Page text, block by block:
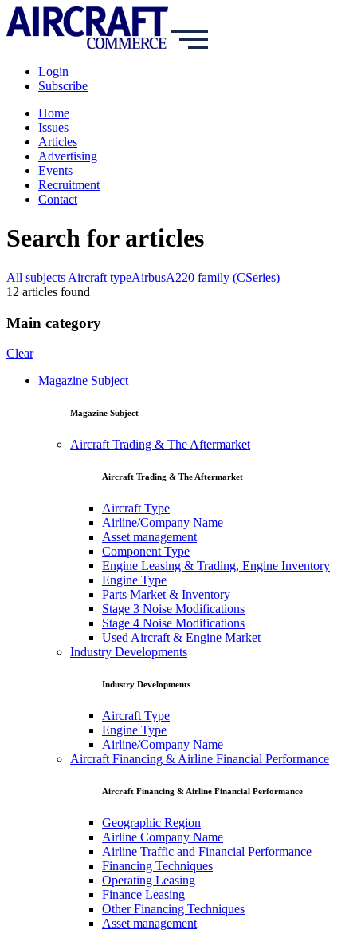
Login
Subscribe
Home
Issues
Articles
Advertising
Events
Recruitment
Contact
Search for articles
All subjects Aircraft typeAirbusA220 family (CSeries)
12 articles found
Main category
Clear
Magazine Subject
Magazine Subject
Aircraft Trading & The Aftermarket
Aircraft Trading & The Aftermarket
Aircraft Type
Airline/Company Name
Asset management
Component Type
Engine Leasing & Trading, Engine Inventory
Engine Type
Parts Market & Inventory
Stage 3 Noise Modifications
Stage 4 Noise Modifications
Used Aircraft & Engine Market
Industry Developments
Industry Developments
Aircraft Type
Engine Type
Airline/Company Name
Aircraft Financing & Airline Financial Performance
Aircraft Financing & Airline Financial Performance
Geographic Region
Airline Company Name
Airline Traffic and Financial Performance
Financing Techniques
Operating Leasing
Finance Leasing
Other Financing Techniques
Asset management